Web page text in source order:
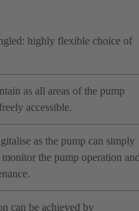
highly flexible choice of
as all areas of the pump
accessible.
as the pump can simply
the pump operation
can be achieved by